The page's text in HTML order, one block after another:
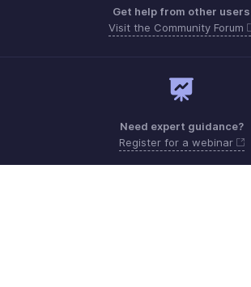
Get help from other users
Visit the Community Forum
Need expert guidance?
Register for a webinar